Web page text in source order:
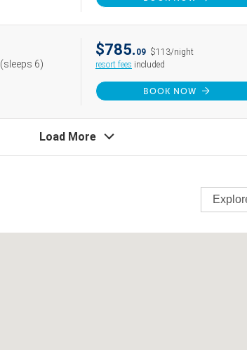
(sleeps 6)
$785. 09 $113/night
resort fees included
BOOK NOW
Load More